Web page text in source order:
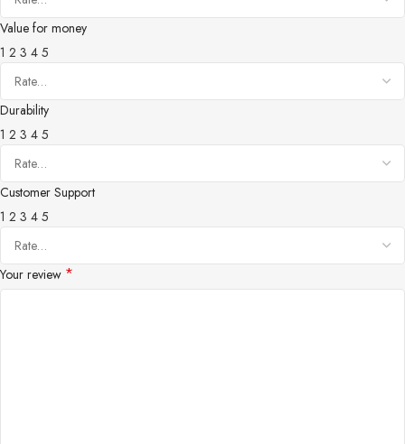
Value for money
1 2 3 4 5
Durability
1 2 3 4 5
Customer Support
1 2 3 4 5
Your review *